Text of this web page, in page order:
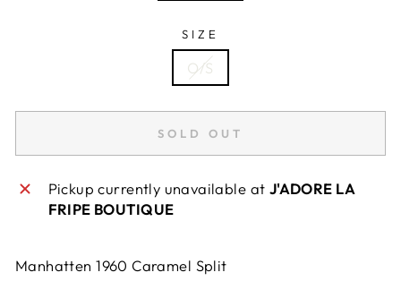
SIZE
O/S
SOLD OUT
Pickup currently unavailable at J'ADORE LA
FRIPE BOUTIQUE
Manhatten 1960 Caramel Split